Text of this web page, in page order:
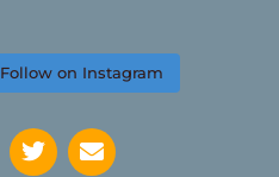
Follow on Instagram